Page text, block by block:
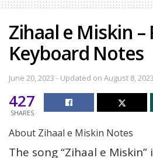
Zihaal e Miskin –
Keyboard Notes
June 20, 2023 - Updated on August 8, 2023
427
SHARES
About Zihaal e Miskin Notes
The song “Zihaal e